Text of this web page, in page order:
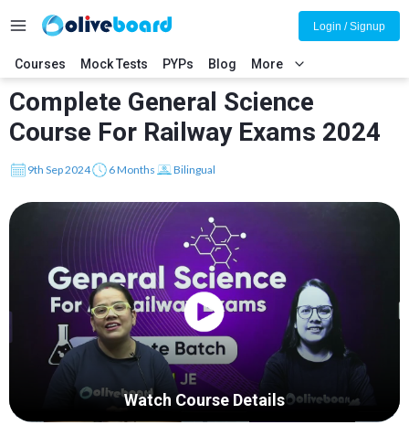
Courses Mock Tests PYPs Blog More
Login / Signup
Complete General Science
Course For Railway Exams 2024
9th Sep 2024 6 Months Bilingual
Watch Course Details